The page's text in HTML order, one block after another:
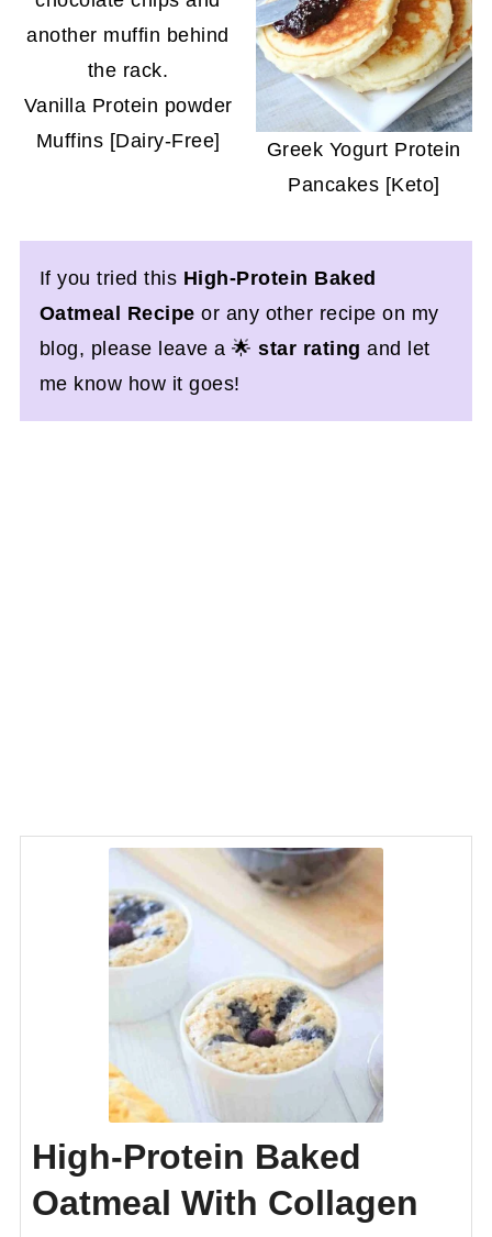
Vanilla Protein powder
Muffins [Dairy-Free]
Greek Yogurt Protein
Pancakes [Keto]
If you tried this High-Protein Baked
Oatmeal Recipeor any other recipe on my
blog, please leave a 🌟star rating and let
me know how it goes!
High-Protein Baked
Oatmeal With Collagen